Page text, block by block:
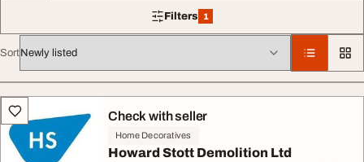
Filters 1
1 filter applied
Sort
All listingsCheck with seller
Home Decoratives
Howard Stott Demolition Ltd